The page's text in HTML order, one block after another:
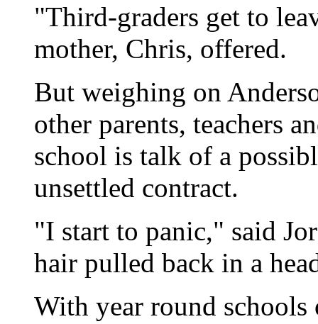
"Third-graders get to
mother, Chris, offered.
But weighing on
other parents, teachers
school is talk of a
unsettled contract.
"I start to panic," said
hair pulled back in a
With year round